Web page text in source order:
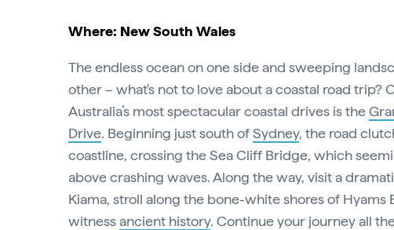
Where: New South Wales
The endless ocean on one side and sweeping
other – what's not to love about a coastal road trip?
Australia’s most spectacular coastal drives is the
Drive. Beginning just south ofSydney, the road
coastline, crossing the Sea Cliff Bridge, which
above crashing waves. Along the way, visit a
Kiama, stroll along the bone-white shores of Hyams
witnessancient history. Continue your journey all